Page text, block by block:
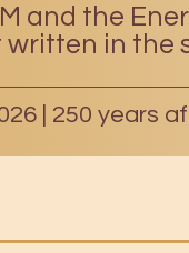
and the
in the
| 250 years